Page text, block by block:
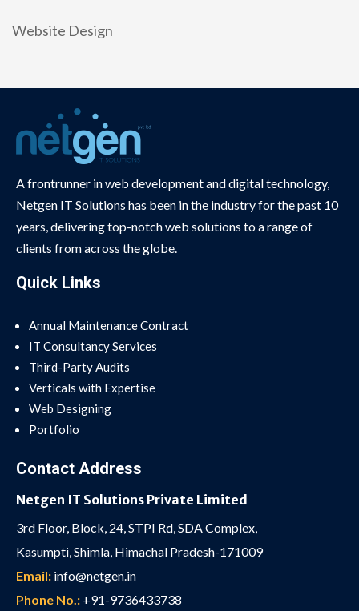
Website Design
A frontrunner in web development and digital technology,
Netgen IT Solutions has been in the industry for the past 10
years, delivering top-notch web solutions to a range of
clients from across the globe.
Quick Links
Annual Maintenance Contract
IT Consultancy Services
Third-Party Audits
Verticals with Expertise
Web Designing
Portfolio
Contact Address
Netgen IT Solutions Private Limited
3rd Floor, Block, 24, STPI Rd, SDA Complex,
Kasumpti, Shimla, Himachal Pradesh-171009
Email: info@netgen.in
Phone No.: +91-9736433738